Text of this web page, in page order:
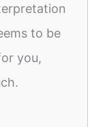
to be
you,